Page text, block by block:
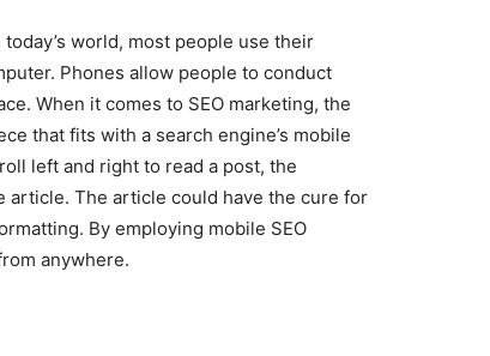
today’s world, most people use their
Phones allow people to conduct
When it comes to SEO marketing, the
that fits with a search engine’s mobile
left and right to read a post, the
The article could have the cure for
By employing mobile SEO
anywhere.